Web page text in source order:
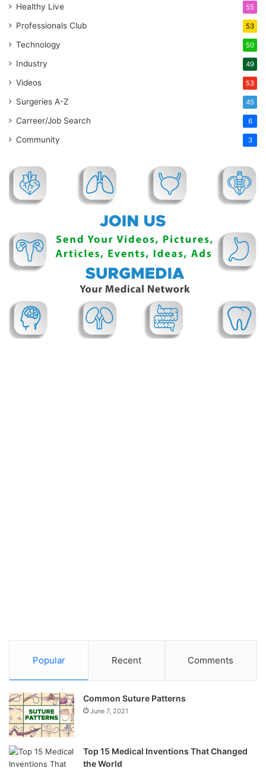
Healthy Live 55
Professionals Club 53
Technology 50
Industry 49
Videos 53
Surgeries A-Z 45
Carreer/Job Search 6
Community 3
Popular Recent Comments
Common Suture Patterns
June 7, 2021
Top 15 Medical Inventions That Changed
the World